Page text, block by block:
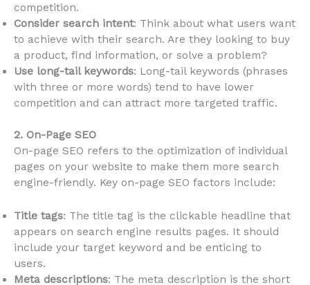
competition.
Consider search intent: Think about what users want
to achieve with their search. Are they looking to buy
a product, find information, or solve a problem?
Use long-tail keywords: Long-tail keywords (phrases
with three or more words) tend to have lower
competition and can attract more targeted traffic.
2. On-Page SEO
On-page SEO refers to the optimization of individual
pages on your website to make them more search
engine-friendly. Key on-page SEO factors include:
Title tags: The title tag is the clickable headline that
appears on search engine results pages. It should
include your target keyword and be enticing to
users.
Meta descriptions: The meta description is the short